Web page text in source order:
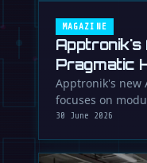
MAGAZINE
Apptronik's
Pragmatic
Know We
Apptronik's new
focuses on
30 June 2026